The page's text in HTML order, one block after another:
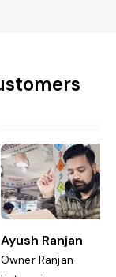
Ayush Ranjan
Owner Ranjan